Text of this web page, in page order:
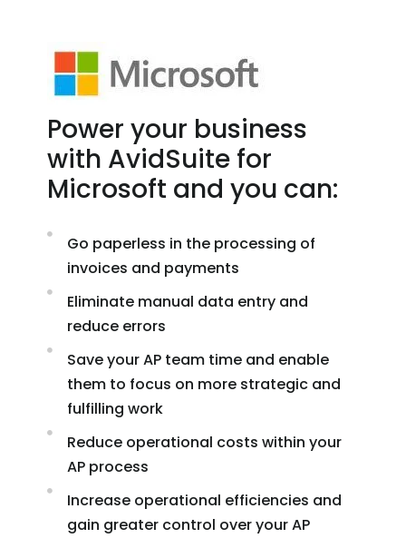
Power your business
with AvidSuite for
Microsoft and you can:
Go paperless in the processing of
invoices and payments
Eliminate manual data entry and
reduce errors
Save your AP team time and enable
them to focus on more strategic and
fulfilling work
Reduce operational costs within your
AP process
Increase operational efficiencies and
gain greater control over your AP